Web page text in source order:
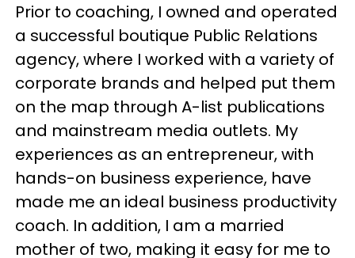
Prior to coaching, I owned and operated
a successful boutique Public Relations
agency, where I worked with a variety of
corporate brands and helped put them
on the map through A-list publications
and mainstream media outlets. My
experiences as an entrepreneur, with
hands-on business experience, have
made me an ideal business productivity
coach. In addition, I am a married
mother of two, making it easy for me to